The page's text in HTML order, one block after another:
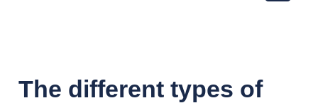
The different types of